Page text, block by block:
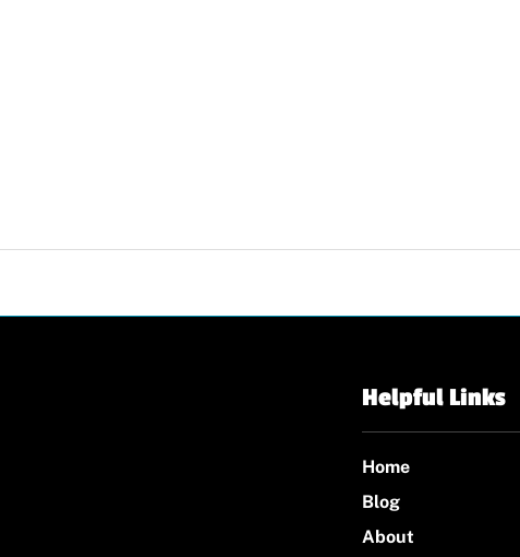
Helpful Links
Home
Blog
About